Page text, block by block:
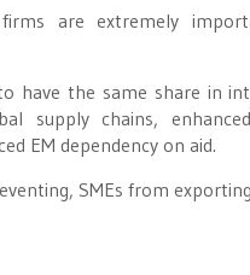
firms are extremely
have the same share in
supply chains,
EM dependency on aid.
SMEs from